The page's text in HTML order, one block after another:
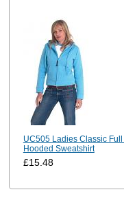
UC505 Ladies Classic Full
Hooded Sweatshirt
£15.48